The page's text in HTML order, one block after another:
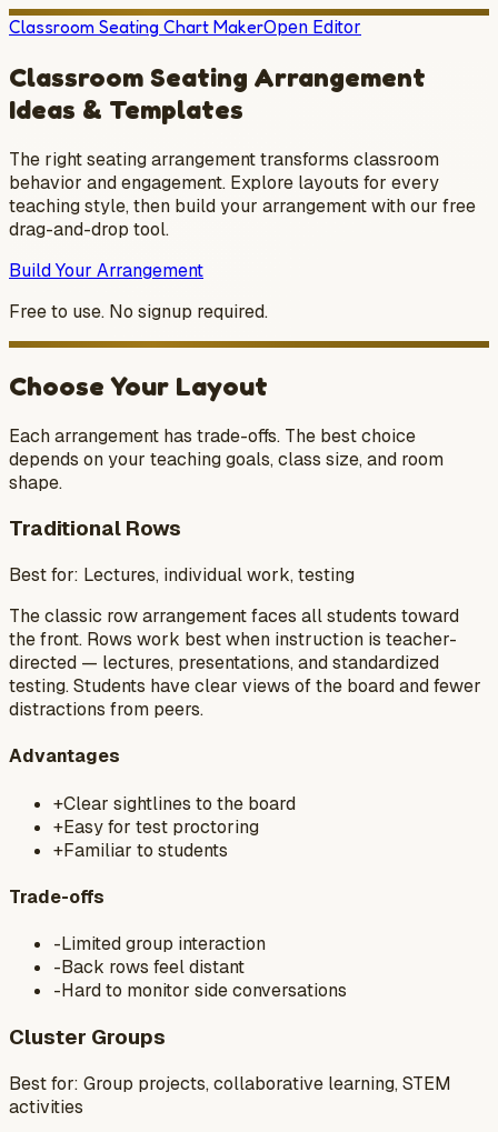
Classroom Seating Chart MakerOpen Editor
Classroom Seating Arrangement
Ideas & Templates
The right seating arrangement transforms classroom
behavior and engagement. Explore layouts for every
teaching style, then build your arrangement with our free
drag-and-drop tool.
Build Your Arrangement
Free to use. No signup required.
Choose Your Layout
Each arrangement has trade-offs. The best choice
depends on your teaching goals, class size, and room
shape.
Traditional Rows
Best for: Lectures, individual work, testing
The classic row arrangement faces all students toward
the front. Rows work best when instruction is teacher-
directed — lectures, presentations, and standardized
testing. Students have clear views of the board and fewer
distractions from peers.
Advantages
+Clear sightlines to the board
+Easy for test proctoring
+Familiar to students
Trade-offs
-Limited group interaction
-Back rows feel distant
-Hard to monitor side conversations
Cluster Groups
Best for: Group projects, collaborative learning, STEM
activities